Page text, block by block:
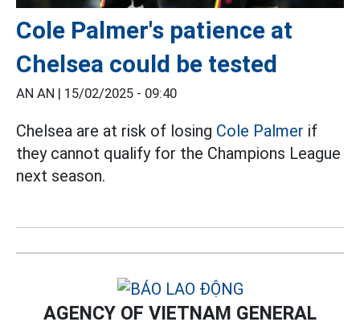
Cole Palmer's patience at
Chelsea could be tested
AN AN | 15/02/2025 - 09:40
Chelsea are at risk of losing Cole Palmer if
they cannot qualify for the Champions League
next season.
AGENCY OF VIETNAM GENERAL